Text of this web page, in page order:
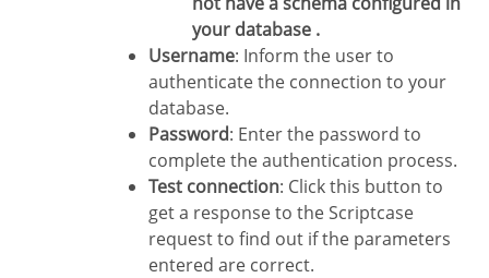
your database .
Username: Inform the user to
authenticate the connection to your
database.
Password: Enter the password to
complete the authentication process.
Test connection: Click this button to
get a response to the Scriptcase
request to find out if the parameters
entered are correct.